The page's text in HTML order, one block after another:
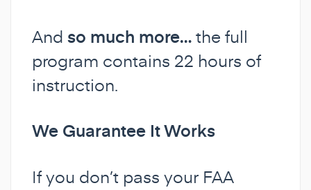
And so much more…the full
program contains 22 hours of
instruction.
We Guarantee It Works
If you don’t pass your FAA